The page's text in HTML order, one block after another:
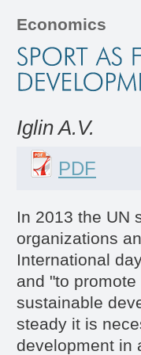
Economics
Iglin A.V.
PDF
In 2013 the UN
organizations
International
and "to
sustainable
steady it is
development in